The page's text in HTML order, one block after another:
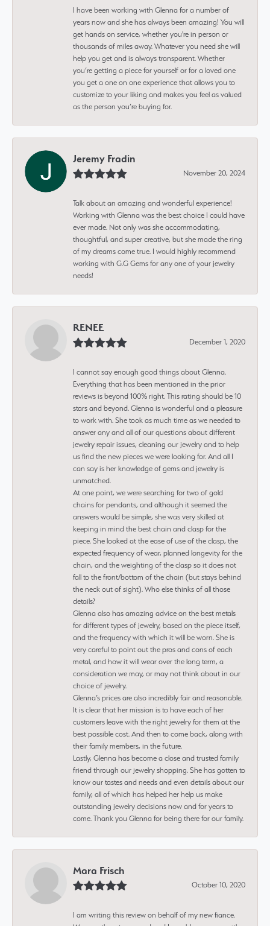
I have been working with Glenna for a number of
years now and she has always been amazing! You will
get hands on service, whether you're in person or
thousands of miles away. Whatever you need she will
help you get and is always transparent. Whether
you’re getting a piece for yourself or for a loved one
you get a one on one experience that allows you to
customize to your liking and makes you feel as valued
as the person you’re buying for.
Jeremy Fradin
November 20, 2024
Talk about an amazing and wonderful experience!
Working with Glenna was the best choice I could have
ever made. Not only was she accommodating,
thoughtful, and super creative, but she made the ring
of my dreams come true. I would highly recommend
working with G.G Gems for any one of your jewelry
needs!
RENEE
December 1, 2020
I cannot say enough good things about Glenna.
Everything that has been mentioned in the prior
reviews is beyond 100% right. This rating should be 10
stars and beyond. Glenna is wonderful and a pleasure
to work with. She took as much time as we needed to
answer any and all of our questions about different
jewelry repair issues, cleaning our jewelry and to help
us find the new pieces we were looking for. And all I
can say is her knowledge of gems and jewelry is
unmatched.
At one point, we were searching for two of gold
chains for pendants, and although it seemed the
answers would be simple, she was very skilled at
keeping in mind the best chain and clasp for the
piece. She looked at the ease of use of the clasp, the
expected frequency of wear, planned longevity for the
chain, and the weighting of the clasp so it does not
fall to the front/bottom of the chain (but stays behind
the neck out of sight). Who else thinks of all those
details?
Glenna also has amazing advice on the best metals
for different types of jewelry, based on the piece itself,
and the frequency with which it will be worn. She is
very careful to point out the pros and cons of each
metal, and how it will wear over the long term, a
consideration we may, or may not think about in our
choice of jewelry.
Glenna’s prices are also incredibly fair and reasonable.
It is clear that her mission is to have each of her
customers leave with the right jewelry for them at the
best possible cost. And then to come back, along with
their family members, in the future.
Lastly, Glenna has become a close and trusted family
friend through our jewelry shopping. She has gotten to
know our tastes and needs and even details about our
family, all of which has helped her help us make
outstanding jewelry decisions now and for years to
come. Thank you Glenna for being there for our family.
Mara Frisch
October 10, 2020
I am writing this review on behalf of my new fiance.